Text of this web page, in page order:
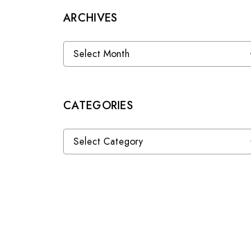
ARCHIVES
Archives
CATEGORIES
Categories